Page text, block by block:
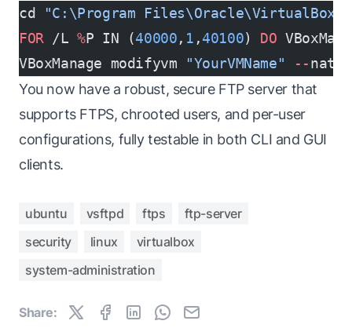
cd
"C:\Program Files\Oracle\VirtualBox"
FOR /L %P IN (40000, 1 ,40100) DO
VBoxManage modifyvm
"YourVMName" --
You now have a robust, secure FTP server that
supports FTPS, chrooted users, and per-user
configurations, fully testable in both CLI and GUI
clients.
ubuntu vsftpd ftps
ftp-server
security
linux
virtualbox
system-administration
Share: